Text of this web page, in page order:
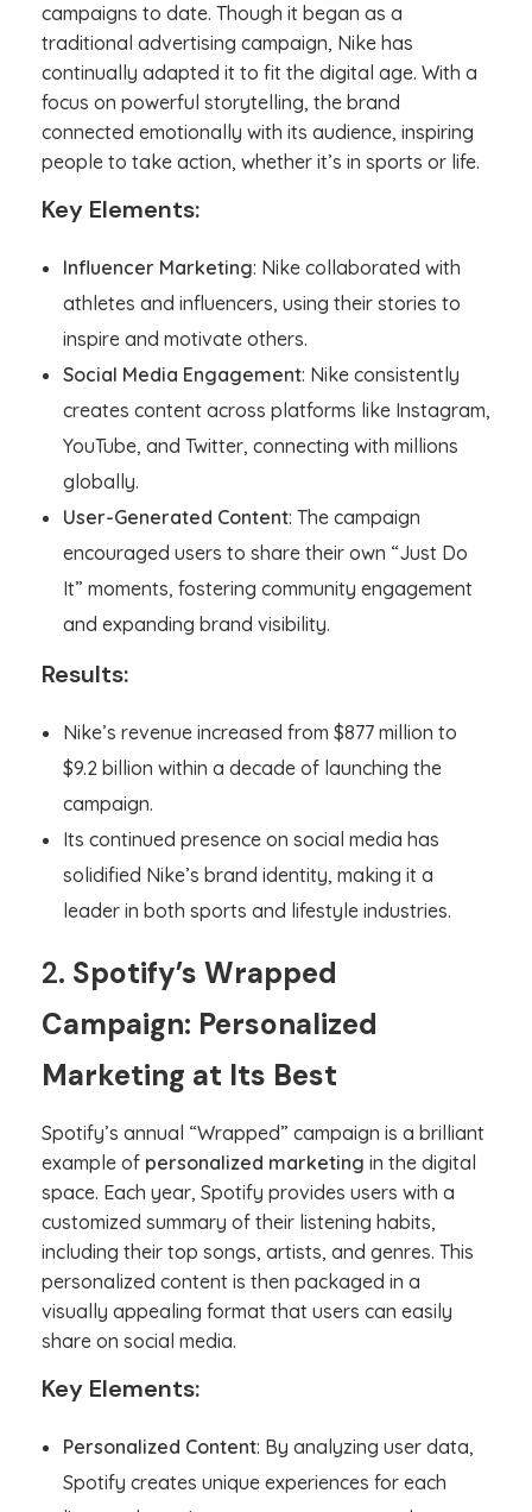
campaigns to date. Though it began as a
traditional advertising campaign, Nike has
continually adapted it to fit the digital age. With a
focus on powerful storytelling, the brand
connected emotionally with its audience, inspiring
people to take action, whether it’s in sports or life.
Key Elements:
Influencer Marketing: Nike collaborated with
athletes and influencers, using their stories to
inspire and motivate others.
Social Media Engagement: Nike consistently
creates content across platforms like Instagram,
YouTube, and Twitter, connecting with millions
globally.
User-Generated Content: The campaign
encouraged users to share their own “Just Do
It” moments, fostering community engagement
and expanding brand visibility.
Results:
Nike’s revenue increased from $877 million to
$9.2 billion within a decade of launching the
campaign.
Its continued presence on social media has
solidified Nike’s brand identity, making it a
leader in both sports and lifestyle industries.
2. Spotify’s Wrapped
Campaign: Personalized
Marketing at Its Best
Spotify’s annual “Wrapped” campaign is a brilliant
example of personalized marketing in the digital
space. Each year, Spotify provides users with a
customized summary of their listening habits,
including their top songs, artists, and genres. This
personalized content is then packaged in a
visually appealing format that users can easily
share on social media.
Key Elements:
Personalized Content: By analyzing user data,
Spotify creates unique experiences for each